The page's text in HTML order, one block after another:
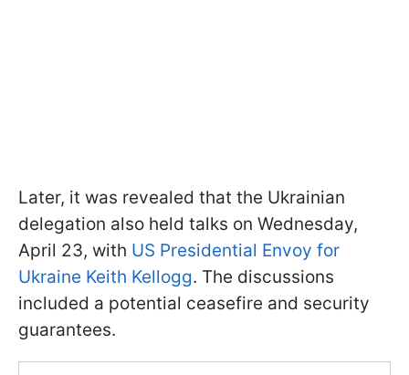
Later, it was revealed that the Ukrainian
delegation also held talks on Wednesday,
April 23, with US Presidential Envoy for
Ukraine Keith Kellogg. The discussions
included a potential ceasefire and security
guarantees.